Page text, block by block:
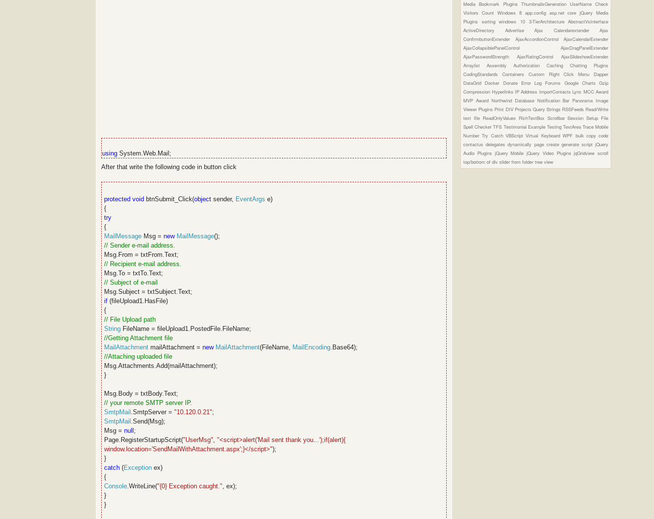
using System.Web.Mail;
After that write the following code in button click
protected void btnSubmit_Click(object sender, EventArgs e)
{
try
{
MailMessage Msg = new MailMessage();
// Sender e-mail address.
Msg.From = txtFrom.Text;
// Recipient e-mail address.
Msg.To = txtTo.Text;
// Subject of e-mail
Msg.Subject = txtSubject.Text;
if (fileUpload1.HasFile)
{
// File Upload path
String FileName = fileUpload1.PostedFile.FileName;
//Getting Attachment file
MailAttachment mailAttachment = new MailAttachment(FileName, MailEncoding.Base64);
//Attaching uploaded file
Msg.Attachments.Add(mailAttachment);
}
Msg.Body = txtBody.Text;
// your remote SMTP server IP.
SmtpMail .SmtpServer = "10.120.0.21";
SmtpMail .Send(Msg);
Msg = null ;
Page.RegisterStartupScript("UserMsg", "<script>alert('Mail sent thank you...');if(alert){
window.location='SendMailWithAttachment.aspx';}</script>");
}
catch (Exception ex)
{
Console.WriteLine("{0} Exception caught.", ex);
}
}
Media Bookmark Plugins ThumbnailsGeneration UserName Check
Visitors Count Windows 8 app.config asp.net corejQuery Media
Plugins sortingwindows 10 3-TierArchitectureAbstractVsInterface
ActiveDirectory AdvertiseAjax CalendarextenderAjax
ConfirmbuttonExtender AjaxAccordionControlAjaxCalendarExtender
AjaxCollapsiblePanelControlAjaxDragPanelExtender
AjaxPasswordStrengthAjaxRatingControlAjaxSlideshowExtender
ArraylistAssemblyAuthorizationCachingChatting Plugins
CodingStandards Containers Custom Right Click Menu Dapper
DataGrid Docker Donate Error Log Forums Google ChartsGzip
Compression Hyperlinks IP Address ImportContactsLync MCC Award
MVP Award Northwind Database Notification Bar Panorama Image
Viewer Plugins Print DIV Projects Query Strings RSSFeeds Read/Write
text file ReadOnlyValues RichTextBox ScrollbarSessionSetup File
Spell CheckerTFS Testimonial Example Testing TextArea Trace Mobile
NumberTry CatchVBScriptVirtual KeyboardWPF bulk copycode
contactusdelegatesdynamically page create generate scriptjQuery
Audio Plugins jQuery MobilejQuery Video PluginsjqGridviewscroll
top/bottom of divslider from foldertree view